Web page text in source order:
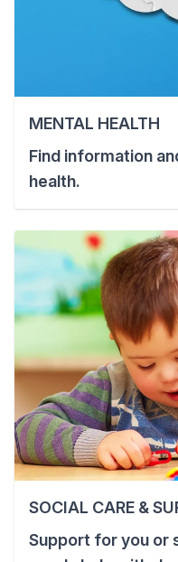
MENTAL HEALTH
Find information
health.
SOCIAL CARE &
Support for you or